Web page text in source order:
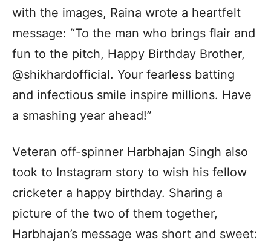
with the images, Raina wrote a heartfelt
message: “To the man who brings flair and
fun to the pitch, Happy Birthday Brother,
@shikhardofficial. Your fearless batting
and infectious smile inspire millions. Have
a smashing year ahead!”
Veteran off-spinner Harbhajan Singh also
took to Instagram story to wish his fellow
cricketer a happy birthday. Sharing a
picture of the two of them together,
Harbhajan’s message was short and sweet: